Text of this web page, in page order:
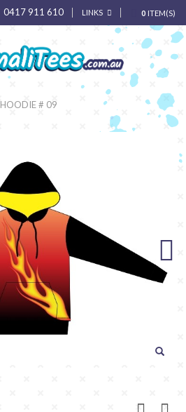
0 ITEM(S)
LINKS
0417 911 610
HOODIE # 09